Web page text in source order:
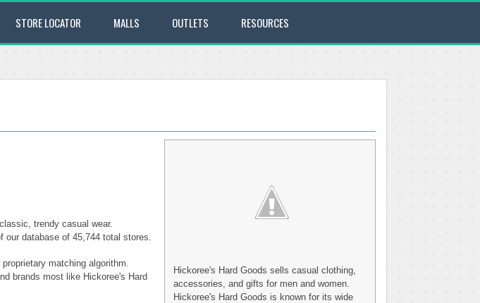
STORE LOCATOR MALLS OUTLETS RESOURCES
trendy casual wear.
our database of 45,744 total stores.
matching algorithm.
brands most like Hickoree's Hard
Hickoree's Hard Goods sells casual clothing,
accessories, and gifts for men and women.
Hickoree's Hard Goods is known for its wide